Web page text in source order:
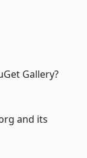
Gallery?
and its